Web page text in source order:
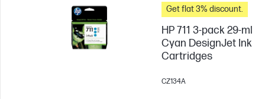
Get flat 3% discount.
HP 711 3-pack 29-ml
Cyan DesignJet Ink
Cartridges
CZ134A